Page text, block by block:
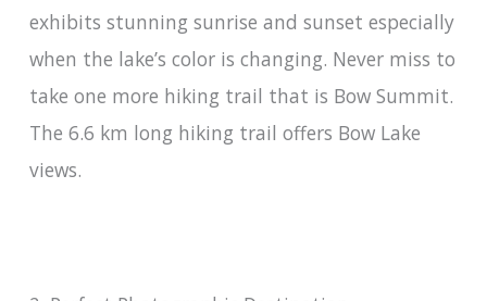
exhibits stunning sunrise and sunset especially
when the lake’s color is changing. Never miss to
take one more hiking trail that is Bow Summit.
The 6.6 km long hiking trail offers Bow Lake
views.